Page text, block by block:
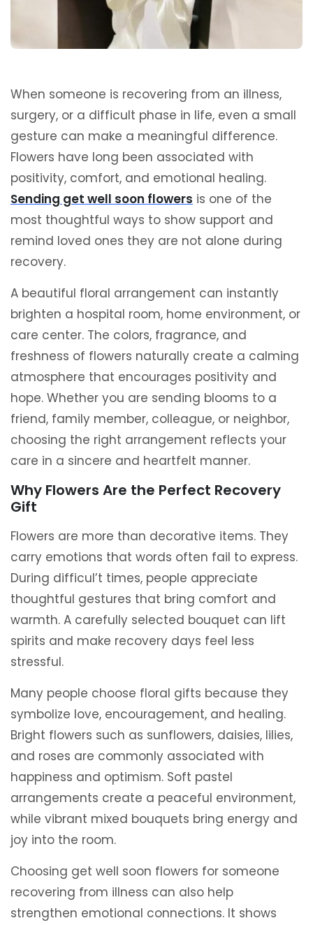
When someone is recovering from an illness,
surgery, or a difficult phase in life, even a small
gesture can make a meaningful difference.
Flowers have long been associated with
positivity, comfort, and emotional healing.
Sending get well soon flowers is one of the
most thoughtful ways to show support and
remind loved ones they are not alone during
recovery.
A beautiful floral arrangement can instantly
brighten a hospital room, home environment, or
care center. The colors, fragrance, and
freshness of flowers naturally create a calming
atmosphere that encourages positivity and
hope. Whether you are sending blooms to a
friend, family member, colleague, or neighbor,
choosing the right arrangement reflects your
care in a sincere and heartfelt manner.
Why Flowers Are the Perfect Recovery
Gift
Flowers are more than decorative items. They
carry emotions that words often fail to express.
During difficul’t times, people appreciate
thoughtful gestures that bring comfort and
warmth. A carefully selected bouquet can lift
spirits and make recovery days feel less
stressful.
Many people choose floral gifts because they
symbolize love, encouragement, and healing.
Bright flowers such as sunflowers, daisies, lilies,
and roses are commonly associated with
happiness and optimism. Soft pastel
arrangements create a peaceful environment,
while vibrant mixed bouquets bring energy and
joy into the room.
Choosing get well soon flowers for someone
recovering from illness can also help
strengthen emotional connections. It shows